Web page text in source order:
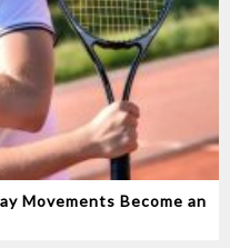
Movements Become an